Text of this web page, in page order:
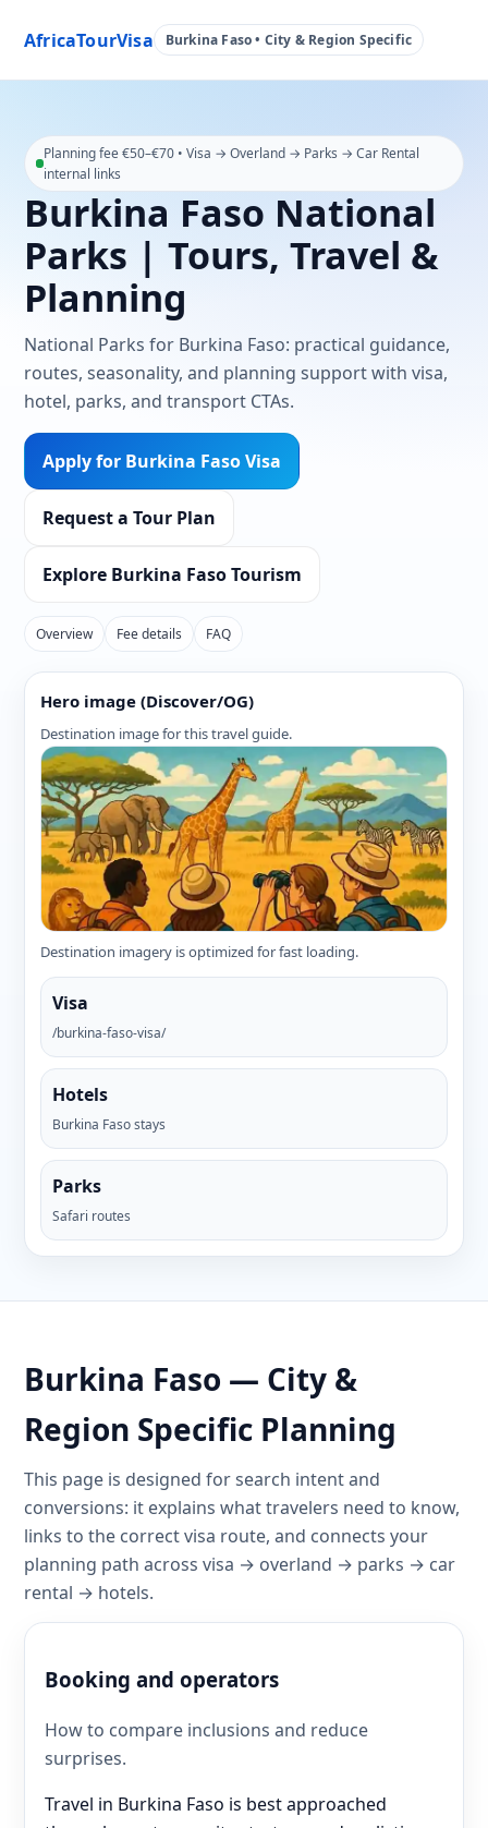
AfricaTourVisa Burkina Faso • City & Region Specific
Planning fee €50–€70 • Visa → Overland → Parks → Car Rental
internal links
Burkina Faso National
Parks | Tours, Travel &
Planning
National Parks for Burkina Faso: practical guidance,
routes, seasonality, and planning support with visa,
hotel, parks, and transport CTAs.
Apply for Burkina Faso Visa
Request a Tour Plan
Explore Burkina Faso Tourism
Overview Fee details FAQ
Hero image (Discover/OG)
Destination image for this travel guide.
Destination imagery is optimized for fast loading.
Visa
/burkina-faso-visa/
Hotels
Burkina Faso stays
Parks
Safari routes
Burkina Faso — City &
Region Specific Planning
This page is designed for search intent and
conversions: it explains what travelers need to know,
links to the correct visa route, and connects your
planning path across visa → overland → parks → car
rental → hotels.
Booking and operators
How to compare inclusions and reduce
surprises.
Travel in Burkina Faso is best approached